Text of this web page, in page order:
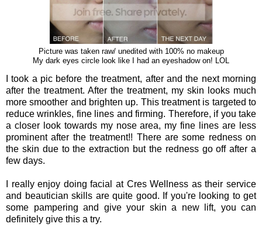
Picture was taken raw/ unedited with 100% no makeup
My dark eyes circle look like I had an eyeshadow on! LOL
I took a pic before the treatment, after and the next morning
after the treatment. After the treatment, my skin looks much
more smoother and brighten up. This treatment is targeted to
reduce wrinkles, fine lines and firming. Therefore, if you take
a closer look towards my nose area, my fine lines are less
prominent after the treatment!! There are some redness on
the skin due to the extraction but the redness go off after a
few days.
I really enjoy doing facial at Cres Wellness as their service
and beautician skills are quite good. If you're looking to get
some pampering and give your skin a new lift, you can
definitely give this a try.